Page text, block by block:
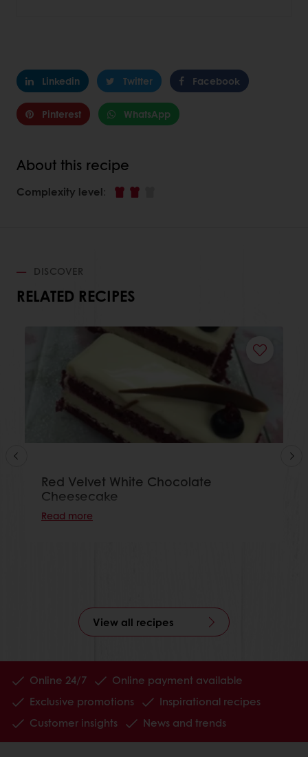
Linkedin Twitter Facebook
Pinterest WhatsApp
About this recipe
Complexity level:
DISCOVER
RELATED RECIPES
Red Velvet White Chocolate
Cheesecake
Read more
View all recipes
Online 24/7
Online payment available
Exclusive promotions
Inspirational recipes
Customer insights
News and trends